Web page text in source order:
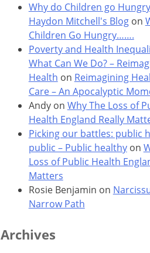
Why do Children go
Haydon Mitchell's Blogon
Children Go Hungry…….
Poverty and Health
What Can We Do? –
Health on Reimagining
Care – An Apocalyptic
Andyon Why The Loss of
Health England Really
Picking our battles: public
public – Public healthyon
Loss of Public Health
Matters
Rosie Benjamin on
Narrow Path
Archives